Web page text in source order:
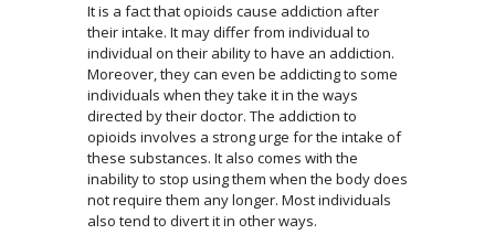
It is a fact that opioids cause addiction after
their intake. It may differ from individual to
individual on their ability to have an addiction.
Moreover, they can even be addicting to some
individuals when they take it in the ways
directed by their doctor. The addiction to
opioids involves a strong urge for the intake of
these substances. It also comes with the
inability to stop using them when the body does
not require them any longer. Most individuals
also tend to divert it in other ways.